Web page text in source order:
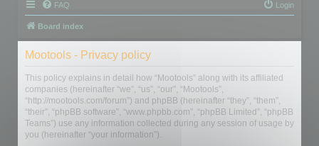
FAQ Login
Board index
Mootools - Privacy policy
This policy explains in detail how “Mootools” along with its affiliated
companies (hereinafter “we”, “us”, “our”, “Mootools”,
“http://mootools.com/forum”) and phpBB (hereinafter “they”, “them”,
“their”, “phpBB software”, “www.phpbb.com”, “phpBB Limited”, “phpBB
Teams”) use any information collected during any session of usage by
you (hereinafter “your information”).